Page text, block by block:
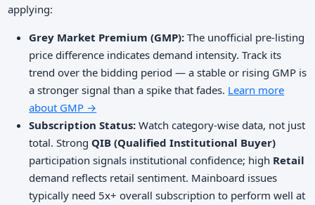
applying:
Grey Market Premium (GMP): The unofficial pre-listing
price difference indicates demand intensity. Track its
trend over the bidding period — a stable or rising GMP is
a stronger signal than a spike that fades. Learn more
about GMP →
Subscription Status: Watch category-wise data, not just
total. Strong QIB (Qualified Institutional Buyer)
participation signals institutional confidence; high Retail
demand reflects retail sentiment. Mainboard issues
typically need 5x+ overall subscription to perform well at